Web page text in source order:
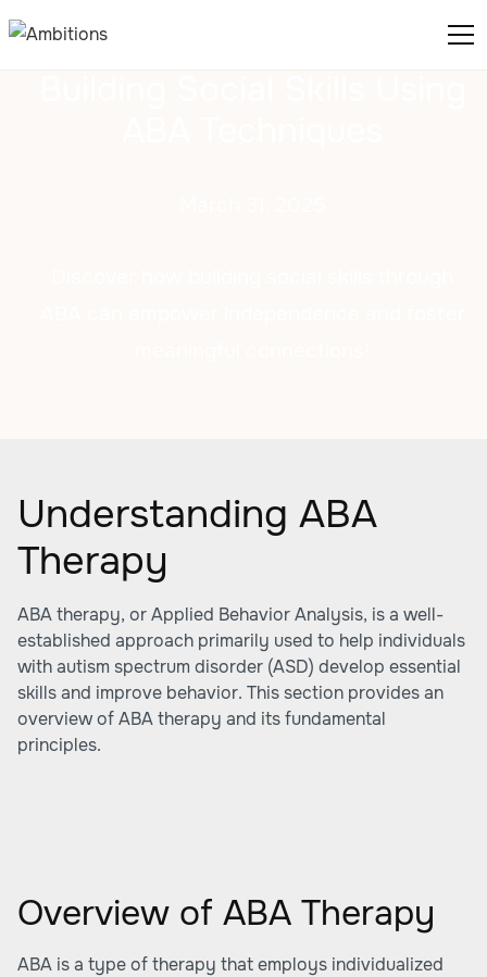
Understanding ABA
Therapy
ABA therapy, or Applied Behavior Analysis, is a well-
established approach primarily used to help individuals
with autism spectrum disorder (ASD) develop essential
skills and improve behavior. This section provides an
overview of ABA therapy and its fundamental
principles.
Overview of ABA Therapy
ABA is a type of therapy that employs individualized